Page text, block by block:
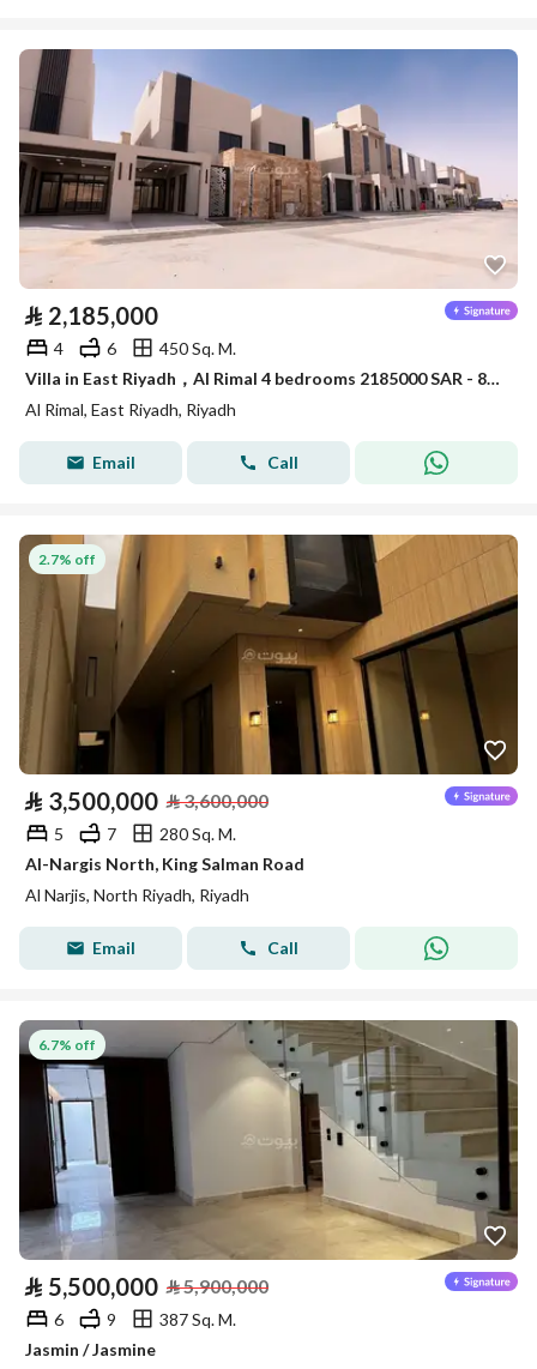
⃁ 2,185,000
4 6
450 Sq. M.
Villa in East Riyadh，Al Rimal 4 bedrooms 2185000 SAR - 88039663
Al Rimal, East Riyadh, Riyadh
Email Call
2.7% off
⃁ 3,500,000 ⃁3,600,000
5 7
280 Sq. M.
Al-Nargis North, King Salman Road
Al Narjis, North Riyadh, Riyadh
Email Call
6.7% off
⃁ 5,500,000 ⃁5,900,000
6 9
387 Sq. M.
Jasmin / Jasmine